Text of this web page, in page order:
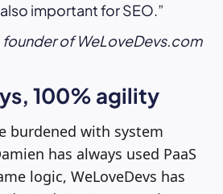
important for SEO.
founder of WeLoveDevs.com
100% agility
burdened with system
has always used PaaS
logic, WeLoveDevs has